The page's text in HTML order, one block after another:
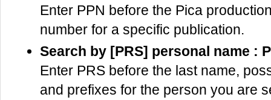
Enter PPN before the Pica
number for a specific publication.
Search by [PRS] personal name :
Enter PRS before the last name,
and prefixes for the person you are